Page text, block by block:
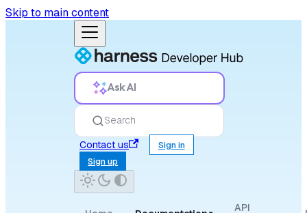
Skip to main content
Ask AI
Search
Contact us
Sign in
Sign up
API